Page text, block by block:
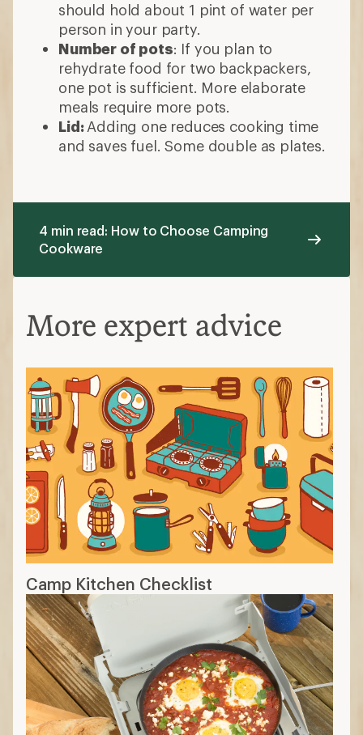
should hold about 1 pint of water per
person in your party.
Number of pots: If you plan to
rehydrate food for two backpackers,
one pot is sufficient. More elaborate
meals require more pots.
Lid:Adding one reduces cooking time
and saves fuel. Some double as plates.
4 min read: How to Choose Camping
Cookware
More expert advice
Camp Kitchen Checklist